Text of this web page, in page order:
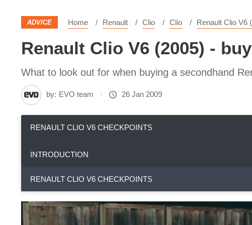
ADVICE Home Renault Clio Clio Renault Clio V6
Renault Clio V6 (2005) -
What to look out for when buying a secondhand
by: EVO team 26 Jan 2009
RENAULT CLIO V6 CHECKPOINTS
INTRODUCTION
RENAULT CLIO V6 CHECKPOINTS